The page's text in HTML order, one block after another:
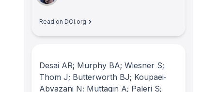
Read on DOI.org
Desai AR; Murphy BA; Wiesner S;
Thom J; Butterworth BJ; Koupaei‐
Abyazani N; Muttaqin A; Paleri S;